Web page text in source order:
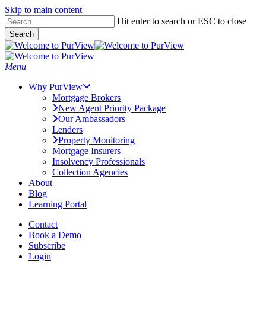
Skip to main content
Skip
to
main
content
Hit enter to search or ESC to close
Search
Close
Search
Menu
Why PurView
Mortgage Brokers
New Agent Priority Package
Our Ambassadors
Lenders
Property Monitoring
Mortgage Insurers
Insolvency Professionals
Collection Agencies
About
Blog
Learning Portal
Contact
Book a Demo
Subscribe
Login